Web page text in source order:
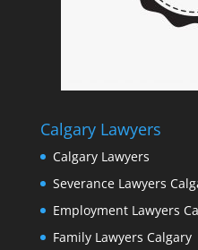
Calgary Lawyers
Calgary Lawyers
Severance Lawyers
Employment Lawyers
Family Lawyers Calgary